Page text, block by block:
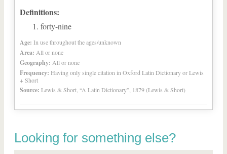
Definitions:
forty-nine
Age: In use throughout the ages/unknown
Area: All or none
Geography: All or none
Frequency: Having only single citation in Oxford Latin Dictionary or Lewis
+ Short
Source: Lewis & Short, “A Latin Dictionary”, 1879 (Lewis & Short)
Looking for something else?